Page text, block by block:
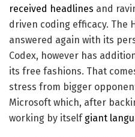
received headlines and
driven coding efficacy. The
answered again with its
Codex, however has
its free fashions. That
stress from bigger
Microsoft which, after
working by itself giant